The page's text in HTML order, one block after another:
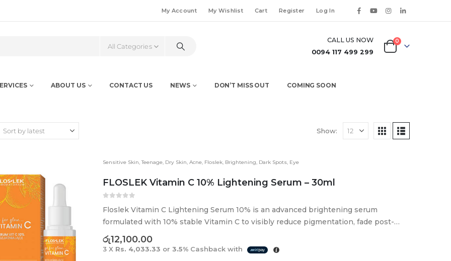
My Account My Wishlist Cart Register Log In
All Categories
CALL US NOW
0094 117 499 299
0
ABOUT US CONTACT US NEWS DON’T MISS OUT COMING SOON
Show:
Sensitive Skin,Teenage, Dry Skin, Acne, Floslek, Brightening, Dark Spots, Eye
FLOSLEK Vitamin C 10% Lightening Serum – 30ml
Floslek Vitamin C Lightening Serum 10% is an advanced brightening serum
formulated with 10% stable Vitamin C to visibly reduce pigmentation, fade post-
acne marks, even skin tone, and enhance skin…
රු12,100.00
3 X Rs. 4,033.33 or 3.5% Cashback with